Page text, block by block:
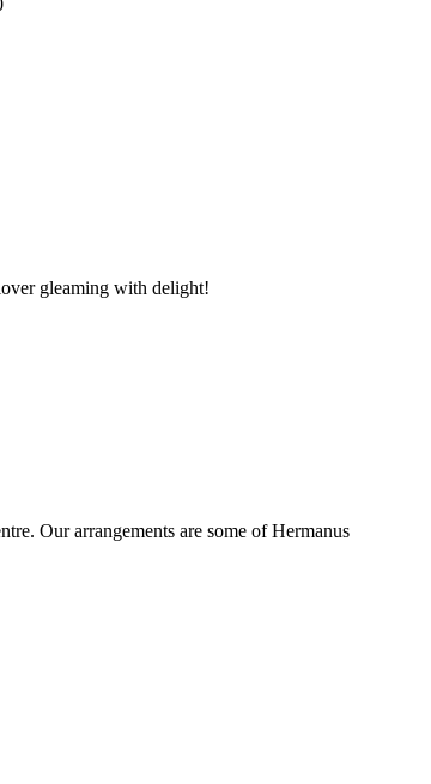
gleaming with delight!
Our arrangements are some of Hermanus